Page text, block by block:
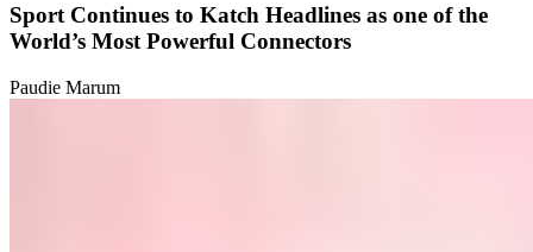
Sport Continues to Katch Headlines as one of the
World’s Most Powerful Connectors
Paudie Marum